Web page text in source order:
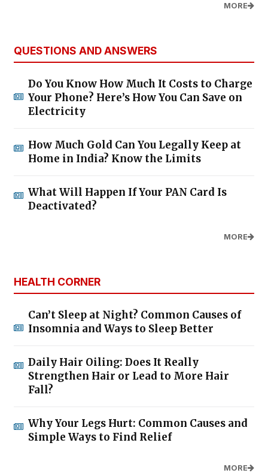
MORE
QUESTIONS AND ANSWERS
Do You Know How Much It Costs to Charge
Your Phone? Here’s How You Can Save on
Electricity
How Much Gold Can You Legally Keep at
Home in India? Know the Limits
What Will Happen If Your PAN Card Is
Deactivated?
MORE
HEALTH CORNER
Can’t Sleep at Night? Common Causes of
Insomnia and Ways to Sleep Better
Daily Hair Oiling: Does It Really
Strengthen Hair or Lead to More Hair
Fall?
Why Your Legs Hurt: Common Causes and
Simple Ways to Find Relief
MORE